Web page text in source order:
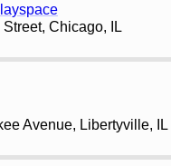
Chicago, IL
Avenue, Libertyville, IL